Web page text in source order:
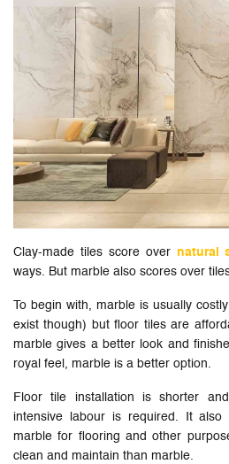
Clay-made tiles score over natural
ways. But marble also scores over
To begin with, marble is usually
exist though) but floor tiles are
marble gives a better look and
royal feel, marble is a better option.
Floor tile installation is shorter
intensive labour is required. It also
marble for flooring and other
clean and maintain than marble.